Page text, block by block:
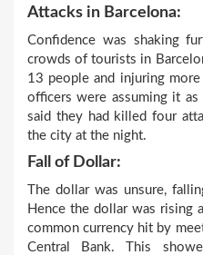
Attacks in Barcelona:
Confidence was shaking
crowds of tourists in
13 people and injuring
officers were assuming it
said they had killed four
the city at the night.
Fall of Dollar:
The dollar was unsure,
Hence the dollar was rising
common currency hit by
Central Bank. This